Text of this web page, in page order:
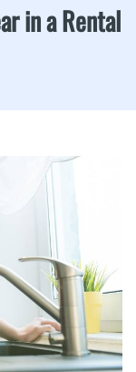
in a Rental